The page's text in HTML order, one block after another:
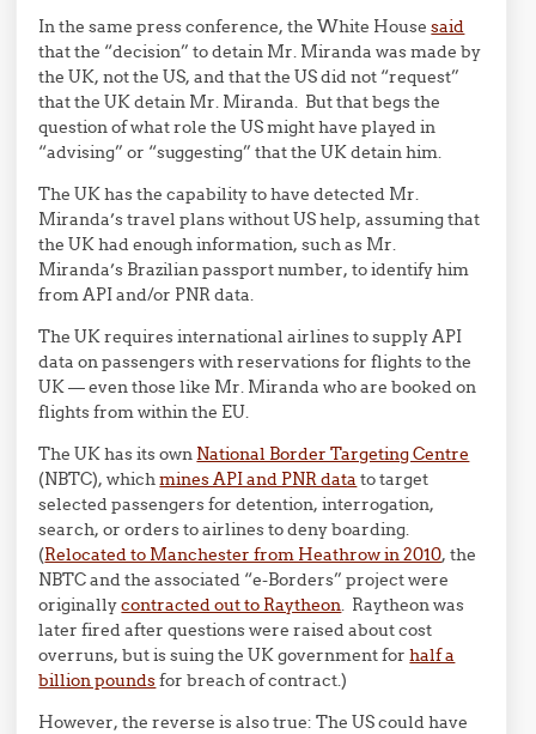
In the same press conference, the White Housesaid
that the “decision” to detain Mr. Miranda was made by
the UK, not the US, and that the US did not “request”
that the UK detain Mr. Miranda. But that begs the
question of what role the US might have played in
“advising” or “suggesting” that the UK detain him.
The UK has the capability to have detected Mr.
Miranda’s travel plans without US help, assuming that
the UK had enough information, such as Mr.
Miranda’s Brazilian passport number, to identify him
from API and/or PNR data.
The UK requires international airlines to supply API
data on passengers with reservations for flights to the
UK — even those like Mr. Miranda who are booked on
flights from within the EU.
The UK has its own National Border Targeting Centre
(NBTC), whichmines API and PNR data to target
selected passengers for detention, interrogation,
search, or orders to airlines to deny boarding.
(Relocated to Manchester from Heathrow in 2010, the
NBTC and the associated “e-Borders” project were
originallycontracted out to Raytheon. Raytheon was
later fired after questions were raised about cost
overruns, but is suing the UK government forhalf a
billion poundsfor breach of contract.)
However, the reverse is also true: The US could have